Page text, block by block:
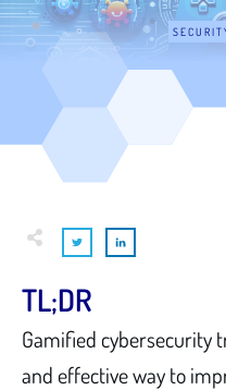
TL;DR
Gamified cybersecurity
and effective way to